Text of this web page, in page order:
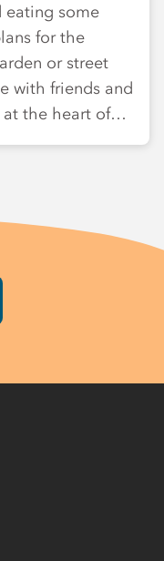
some
for the
or street
with friends and
at the heart of…